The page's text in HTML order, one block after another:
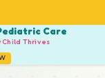
Care
Child Thrives